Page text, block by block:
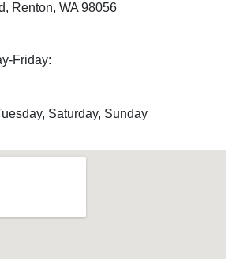
Renton, WA 98056
Friday:
Saturday, Sunday